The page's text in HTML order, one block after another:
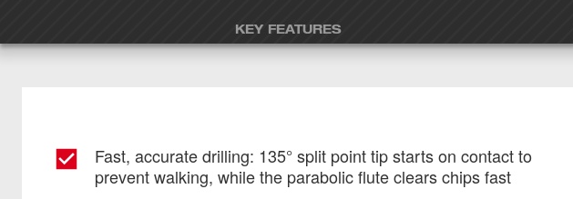
KEY FEATURES
Fast, accurate drilling: 135° split point tip starts on contact to
prevent walking, while the parabolic flute clears chips fast